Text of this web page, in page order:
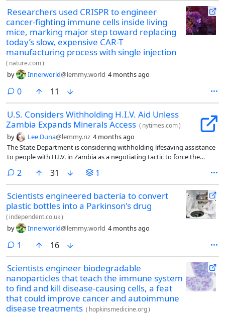
Researchers used CRISPR to engineer
cancer-fighting immune cells inside living
mice, marking major step toward replacing
today’s slow, expensive CAR-T
manufacturing process with single injection
( nature.com)
by Innerworld@lemmy.world 4 months ago
0comments
11
U.S. Considers Withholding H.I.V. Aid Unless
Zambia Expands Minerals Access ( nytimes.com)
by Lee Duna@lemmy.nz 4 months ago
The State Department is considering withholding lifesaving assistance
to people with H.I.V. in Zambia as a negotiating tactic to force the
United States more access to its critical minerals.
2 comments
31 1
Scientists engineered bacteria to convert
plastic bottles into a Parkinson's drug
( independent.co.uk)
by Innerworld@lemmy.world 4 months ago
1 comment
16
Scientists engineer biodegradable
nanoparticles that teach the immune system
to find and kill disease-causing cells, a feat
that could improve cancer and autoimmune
disease treatments ( hopkinsmedicine.org)